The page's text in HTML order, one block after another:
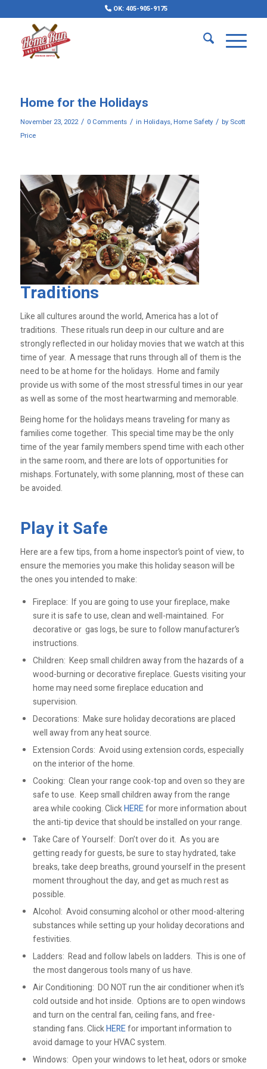
OK: 405-905-9175
Home for the Holidays
November 23, 2022 / 0 Comments / in Holidays, Home Safety / by Scott
Price
Traditions
Like all cultures around the world, America has a lot of
traditions. These rituals run deep in our culture and are
strongly reflected in our holiday movies that we watch at this
time of year. A message that runs through all of them is the
need to be at home for the holidays. Home and family
provide us with some of the most stressful times in our year
as well as some of the most heartwarming and memorable.
Being home for the holidays means traveling for many as
families come together. This special time may be the only
time of the year family members spend time with each other
in the same room, and there are lots of opportunities for
mishaps. Fortunately, with some planning, most of these can
be avoided.
Play it Safe
Here are a few tips, from a home inspector’s point of view, to
ensure the memories you make this holiday season will be
the ones you intended to make:
Fireplace: If you are going to use your fireplace, make
sure it is safe to use, clean and well-maintained. For
decorative or gas logs, be sure to follow manufacturer’s
instructions.
Children: Keep small children away from the hazards of a
wood-burning or decorative fireplace. Guests visiting your
home may need some fireplace education and
supervision.
Decorations: Make sure holiday decorations are placed
well away from any heat source.
Extension Cords: Avoid using extension cords, especially
on the interior of the home.
Cooking: Clean your range cook-top and oven so they are
safe to use. Keep small children away from the range
area while cooking. ClickHEREfor more information about
the anti-tip device that should be installed on your range.
Take Care of Yourself: Don’t over do it. As you are
getting ready for guests, be sure to stay hydrated, take
breaks, take deep breaths, ground yourself in the present
moment throughout the day, and get as much rest as
possible.
Alcohol: Avoid consuming alcohol or other mood-altering
substances while setting up your holiday decorations and
festivities.
Ladders: Read and follow labels on ladders. This is one of
the most dangerous tools many of us have.
Air Conditioning: DO NOT run the air conditioner when it’s
cold outside and hot inside. Options are to open windows
and turn on the central fan, ceiling fans, and free-
standing fans. ClickHEREfor important information to
avoid damage to your HVAC system.
Windows: Open your windows to let heat, odors or smoke